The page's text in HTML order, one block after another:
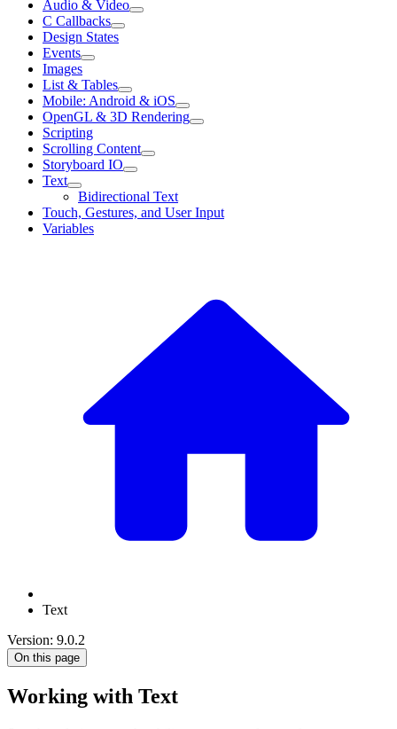
Audio & Video
C Callbacks
Design States
Events
Images
List & Tables
Mobile: Android & iOS
OpenGL & 3D Rendering
Scripting
Scrolling Content
Storyboard IO
Text
Bidirectional Text
Touch, Gestures, and User Input
Variables
Text
Version: 9.0.2
On this page
Working with Text